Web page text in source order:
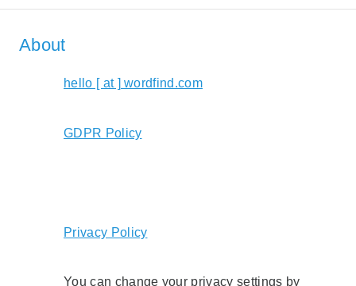
About
hello [ at ] wordfind.com
GDPR Policy
Privacy Policy
You can change your privacy settings by